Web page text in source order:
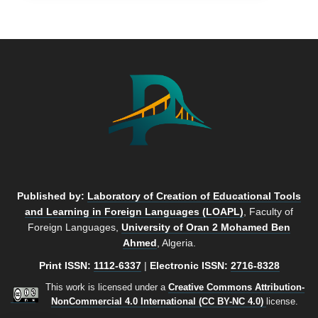
Published by: Laboratory of Creation of Educational Tools
and Learning in Foreign Languages (LOAPL) , Faculty of
Foreign Languages, University of Oran 2 Mohamed Ben
Ahmed , Algeria.
Print ISSN: 1112-6337| Electronic ISSN: 2716-8328
This work is licensed under a Creative Commons Attribution-
NonCommercial 4.0 International (CC BY-NC 4.0) license.